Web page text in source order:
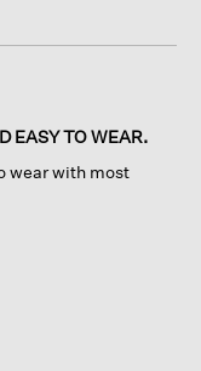
EASY TO WEAR.
wear with most